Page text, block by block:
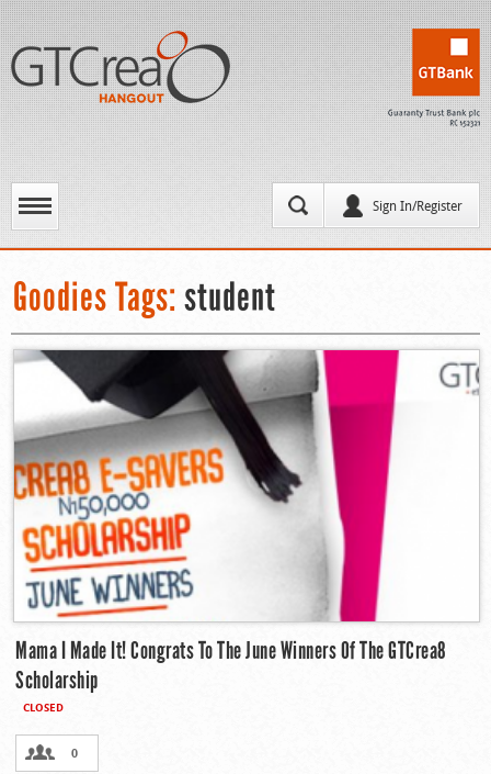
Sign In/Register
Goodies Tags: student
Mama I Made It! Congrats To The June Winners Of The GTCrea8
Scholarship
CLOSED
0